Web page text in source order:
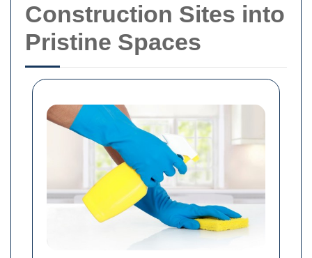
Construction Sites into
Pristine Spaces